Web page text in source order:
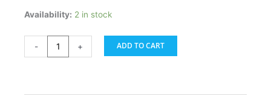
Availability: 2 in stock
-
Raccoon
ft
+ ADD TO CART